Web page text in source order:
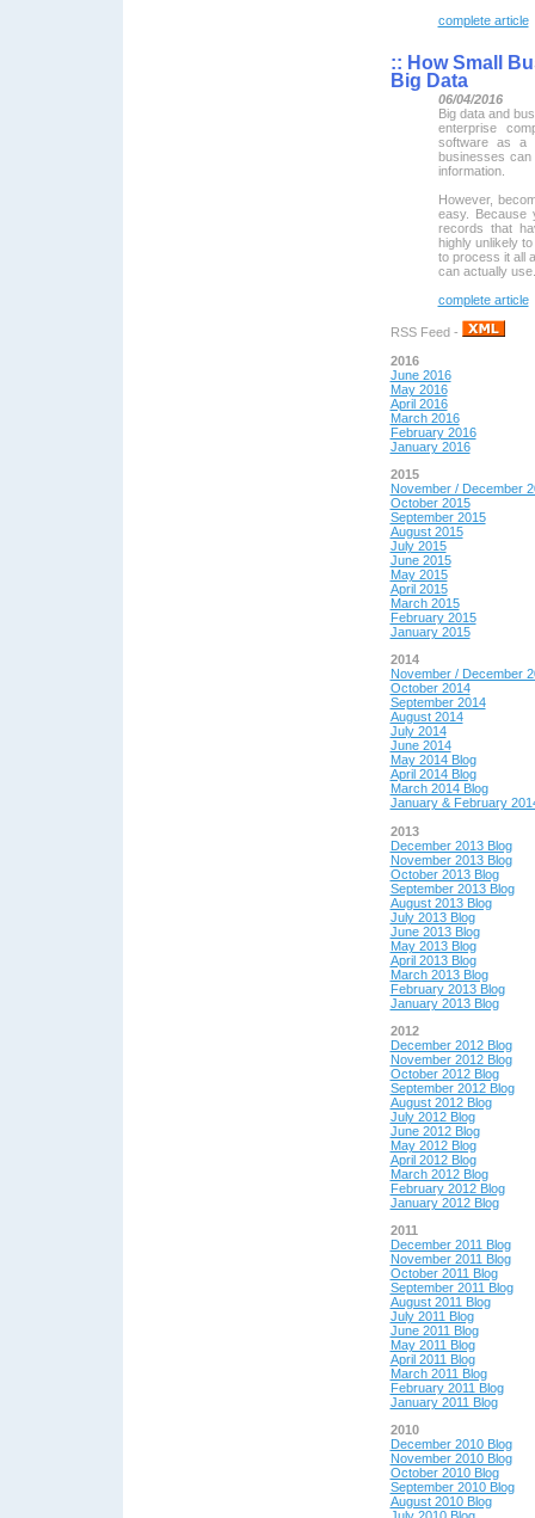
complete article
:: How Small
Big Data
06/04/2016
Big data and
enterprise
software as a
businesses
information.
However,
easy. Because
records that
highly unlikely
to process it all
can actually use.
complete article
RSS Feed -
2016
June 2016
May 2016
April 2016
March 2016
February 2016
January 2016
2015
November / December
October 2015
September 2015
August 2015
July 2015
June 2015
May 2015
April 2015
March 2015
February 2015
January 2015
2014
November / December
October 2014
September 2014
August 2014
July 2014
June 2014
May 2014 Blog
April 2014 Blog
March 2014 Blog
January & February
2013
December 2013 Blog
November 2013 Blog
October 2013 Blog
September 2013 Blog
August 2013 Blog
July 2013 Blog
June 2013 Blog
May 2013 Blog
April 2013 Blog
March 2013 Blog
February 2013 Blog
January 2013 Blog
2012
December 2012 Blog
November 2012 Blog
October 2012 Blog
September 2012 Blog
August 2012 Blog
July 2012 Blog
June 2012 Blog
May 2012 Blog
April 2012 Blog
March 2012 Blog
February 2012 Blog
January 2012 Blog
2011
December 2011 Blog
November 2011 Blog
October 2011 Blog
September 2011 Blog
August 2011 Blog
July 2011 Blog
June 2011 Blog
May 2011 Blog
April 2011 Blog
March 2011 Blog
February 2011 Blog
January 2011 Blog
2010
December 2010 Blog
November 2010 Blog
October 2010 Blog
September 2010 Blog
August 2010 Blog